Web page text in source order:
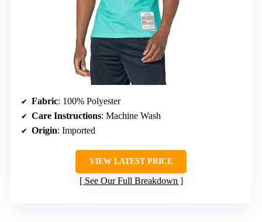
Fabric: 100% Polyester
Care Instructions: Machine Wash
Origin: Imported
VIEW LATEST PRICE
See Our Full Breakdown